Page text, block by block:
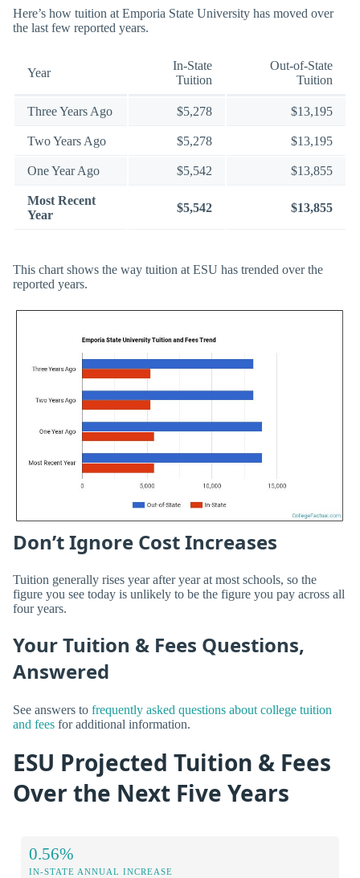
Here’s how tuition at Emporia State University has moved over
the last few reported years.
Year
In-State
Tuition
Out-of-State
Tuition
Three Years Ago $5,278 $13,195
Two Years Ago $5,278 $13,195
One Year Ago $5,542 $13,855
Most Recent
Year
$5,542 $13,855
This chart shows the way tuition at ESU has trended over the
reported years.
Don’t Ignore Cost Increases
Tuition generally rises year after year at most schools, so the
figure you see today is unlikely to be the figure you pay across all
four years.
Your Tuition & Fees Questions,
Answered
See answers to frequently asked questions about college tuition
and fees for additional information.
ESU Projected Tuition & Fees
Over the Next Five Years
0.56%
IN-STATE ANNUAL INCREASE